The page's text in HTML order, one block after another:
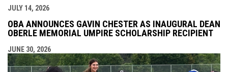
JULY 14, 2026
OBA ANNOUNCES GAVIN CHESTER AS INAUGURAL DEAN
OBERLE MEMORIAL UMPIRE SCHOLARSHIP RECIPIENT
JUNE 30, 2026